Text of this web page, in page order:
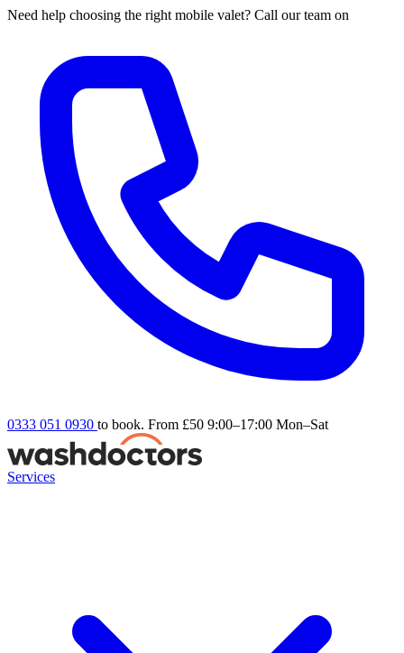
Need help choosing the right mobile valet? Call our team on
0333 051 0930 to book. From £50 9:00–17:00 Mon–Sat
Services